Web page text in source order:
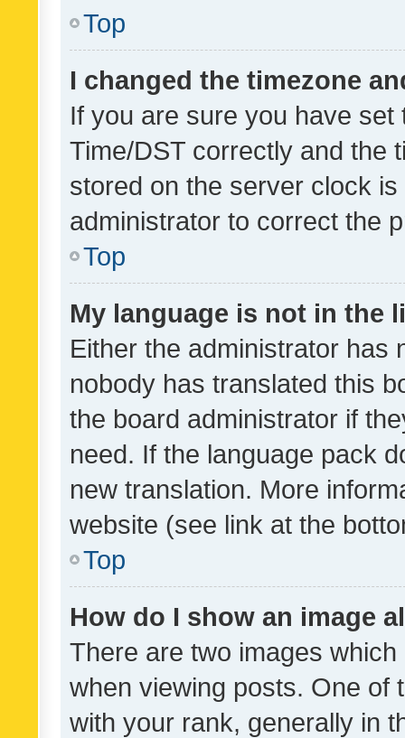
Top
I changed the timezone
If you are sure you have
Time/DST correctly and the
stored on the server clock
administrator to correct the
Top
My language is not in the
Either the administrator has
nobody has translated this
the board administrator if
need. If the language pack
new translation. More
website (see link at the
Top
How do I show an image
There are two images
when viewing posts. One of
with your rank, generally in